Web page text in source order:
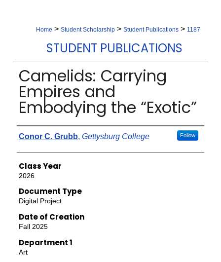
Home > Student Scholarship > Student Publications > 1187
STUDENT PUBLICATIONS
Camelids: Carrying
Empires and
Embodying the “Exotic”
Authors
Conor C. Grubb, Gettysburg College Follow
Class Year
2026
Document Type
Digital Project
Date of Creation
Fall 2025
Department 1
Art